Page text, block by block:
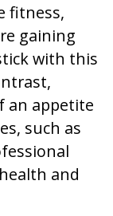
fitness,
gaining
with this
an appetite
such as
and